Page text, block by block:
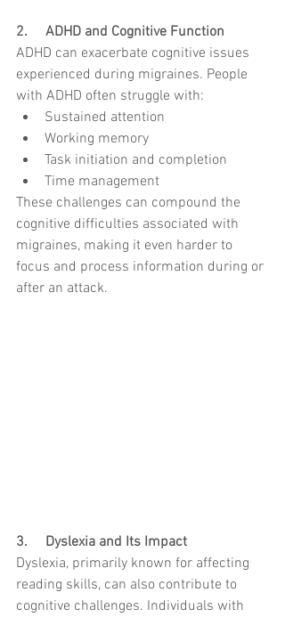
2.     ADHD and Cognitive Function
ADHD can exacerbate cognitive issues
experienced during migraines. People
with ADHD often struggle with:
Sustained attention
Working memory
Task initiation and completion
Time management
These challenges can compound the
cognitive difficulties associated with
migraines, making it even harder to
focus and process information during or
after an attack.
3.     Dyslexia and Its Impact
Dyslexia, primarily known for affecting
reading skills, can also contribute to
cognitive challenges. Individuals with